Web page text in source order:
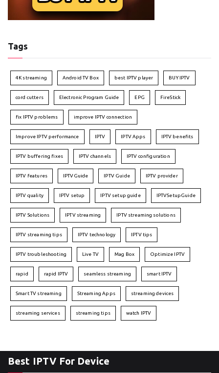
Tags
4K streaming Android TV Box best IPTV player BUY IPTV
cord cutters Electronic Program Guide EPG FireStick
fix IPTV problems improve IPTV connection
Improve IPTV performance IPTV IPTV Apps IPTV benefits
IPTV buffering fixes IPTV channels IPTV configuration
IPTV features IPTVGuide IPTV Guide IPTV provider
IPTV quality IPTV setup IPTV setup guide IPTVSetupGuide
IPTV Solutions IPTV streaming IPTV streaming solutions
IPTV streaming tips IPTV technology IPTV tips
IPTV troubleshooting Live TV Mag Box Optimize IPTV
rapid rapid IPTV seamless streaming smart IPTV
Smart TV streaming Streaming Apps streaming devices
streaming services streaming tips watch IPTV
Best IPTV For Device